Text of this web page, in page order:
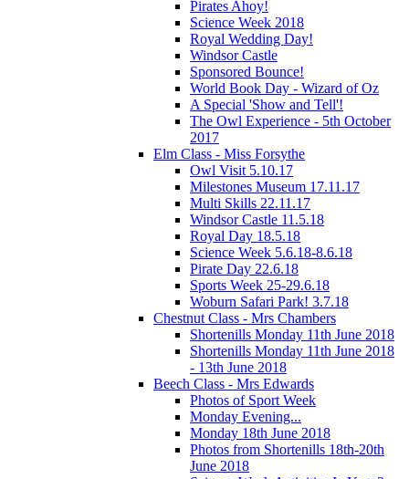
Pirates Ahoy!
Science Week 2018
Royal Wedding Day!
Windsor Castle
Sponsored Bounce!
World Book Day - Wizard of Oz
A Special 'Show and Tell'!
The Owl Experience - 5th October
2017
Elm Class - Miss Forsythe
Owl Visit 5.10.17
Milestones Museum 17.11.17
Multi Skills 22.11.17
Windsor Castle 11.5.18
Royal Day 18.5.18
Science Week 5.6.18-8.6.18
Pirate Day 22.6.18
Sports Week 25-29.6.18
Woburn Safari Park! 3.7.18
Chestnut Class - Mrs Chambers
Shortenills Monday 11th June 2018
Shortenills Monday 11th June 2018
- 13th June 2018
Beech Class - Mrs Edwards
Photos of Sport Week
Monday Evening...
Monday 18th June 2018
Photos from Shortenills 18th-20th
June 2018